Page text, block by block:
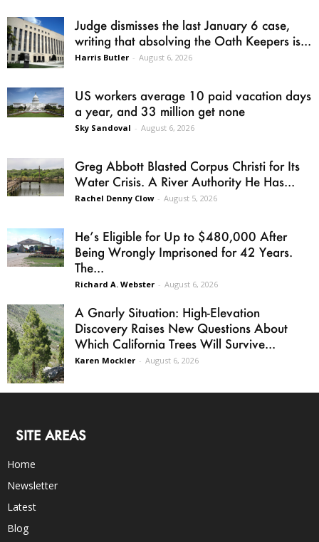
Judge dismisses the last January 6 case,
writing that absolving the Oath Keepers is...
Harris Butler - August 6, 2026
US workers average 10 paid vacation days
a year, and 33 million get none
Sky Sandoval - August 6, 2026
Greg Abbott Blasted Corpus Christi for Its
Water Crisis. A River Authority He Has...
Rachel Denny Clow - August 5, 2026
He’s Eligible for Up to $480,000 After
Being Wrongly Imprisoned for 42 Years.
The...
Richard A. Webster - August 6, 2026
A Gnarly Situation: High-Elevation
Discovery Raises New Questions About
Which California Trees Will Survive...
Karen Mockler - August 6, 2026
SITE AREAS
Home
Newsletter
Latest
Blog